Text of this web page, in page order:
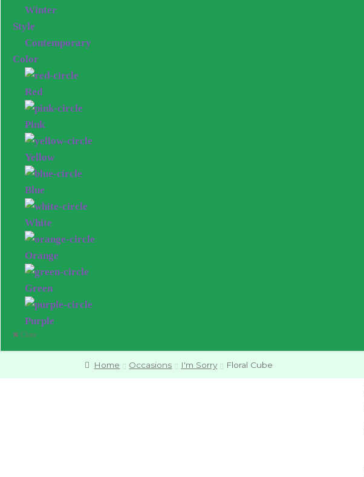
Winter
Style
Contemporary
Color
Red
Pink
Yellow
Blue
White
Orange
Green
Purple
Close
Home Occasions I'm Sorry Floral Cube